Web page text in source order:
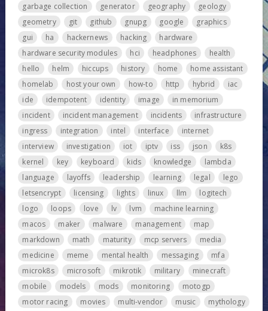
garbage collection
generator geography
geology
geometry
git github gnupg google
graphics
gui
ha hackernews hacking
hardware
hardware security modules
hci headphones
health
hello
helm hiccups history home
home assistant
homelab
host your own how-to http hybrid
iac
ide
idempotent identity image
in memorium
incident
incident management incidents
infrastructure
ingress
integration intel interface
internet
interview
investigation iot iptv iss json
k8s
kernel
key keyboard kids knowledge
lambda
language
layoffs leadership learning legal
lego
letsencrypt
licensing lights linux llm
logitech
logo
loops love lv lvm
machine learning
macos
maker malware management
map
markdown
math maturity mcp servers
media
medicine
meme mental health messaging
mfa
microk8s
microsoft mikrotik military
minecraft
mobile
models mods monitoring
motogp
motor racing
movies multi-vendor music
mythology